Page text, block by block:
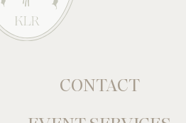
CONTACT